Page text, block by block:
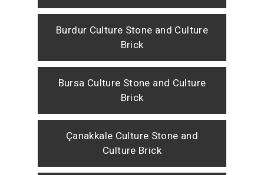
Burdur Culture Stone and Culture
Brick
Bursa Culture Stone and Culture
Brick
Çanakkale Culture Stone and
Culture Brick